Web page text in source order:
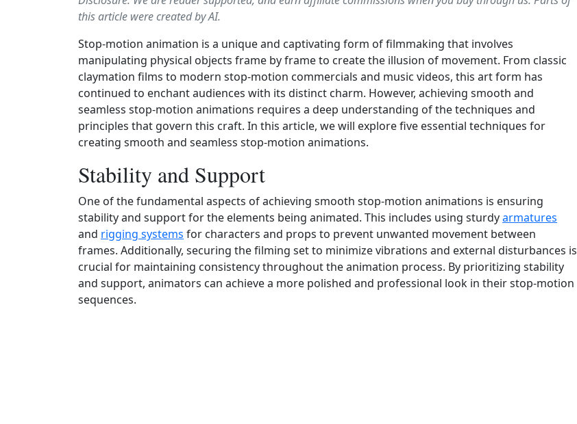
this article were created by AI.
Stop-motion animation is a unique and captivating form of filmmaking that involves
manipulating physical objects frame by frame to create the illusion of movement. From classic
claymation films to modern stop-motion commercials and music videos, this art form has
continued to enchant audiences with its distinct charm. However, achieving smooth and
seamless stop-motion animations requires a deep understanding of the techniques and
principles that govern this craft. In this article, we will explore five essential techniques for
creating smooth and seamless stop-motion animations.
Stability and Support
One of the fundamental aspects of achieving smooth stop-motion animations is ensuring
stability and support for the elements being animated. This includes using sturdyarmatures
and rigging systems for characters and props to prevent unwanted movement between
frames. Additionally, securing the filming set to minimize vibrations and external disturbances is
crucial for maintaining consistency throughout the animation process. By prioritizing stability
and support, animators can achieve a more polished and professional look in their stop-motion
sequences.